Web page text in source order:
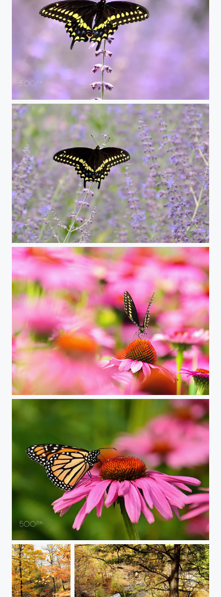
closer swallowtail
lavender and swallowtail butterfly
flutterpink
monarchcone